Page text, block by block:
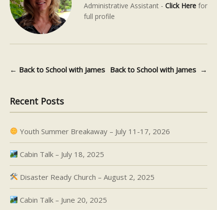
Administrative Assistant - Click Here for
full profile
Post navigation
← Back to School with James Back to School with James →
Recent Posts
Youth Summer Breakaway – July 11-17, 2026
Cabin Talk – July 18, 2025
Disaster Ready Church – August 2, 2025
Cabin Talk – June 20, 2025